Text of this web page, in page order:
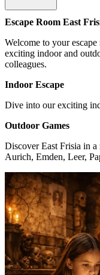
Escape Room East
Welcome to your
exciting indoor and
colleagues.
Indoor Escape
Dive into our exciting
Outdoor Games
Discover East Frisia in
Aurich, Emden, Leer,